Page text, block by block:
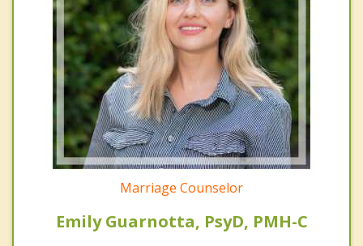
Marriage Counselor
Emily Guarnotta, PsyD, PMH-C